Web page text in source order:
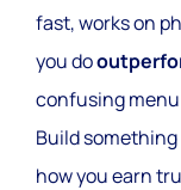
fast, works on
you do
confusing menu
Build
how you earn